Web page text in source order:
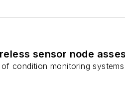
sensor node
condition monitoring